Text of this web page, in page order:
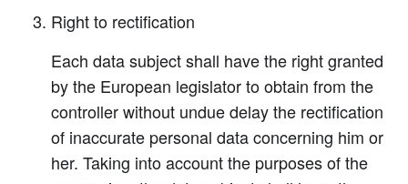
Right to rectification
Each data subject shall have the right granted
by the European legislator to obtain from the
controller without undue delay the rectification
of inaccurate personal data concerning him or
her. Taking into account the purposes of the